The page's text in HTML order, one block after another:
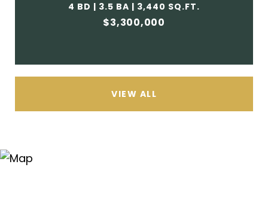
4 BD | 3.5 BA | 3,440 SQ.FT.
$3,300,000
VIEW ALL